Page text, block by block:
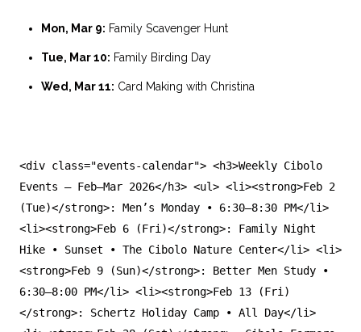
Mon, Mar 9: Family Scavenger Hunt
Tue, Mar 10: Family Birding Day
Wed, Mar 11: Card Making with Christina
<div class="events-calendar"> <h3>Weekly Cibolo
Events — Feb–Mar 2026</h3> <ul> <li><strong>Feb 2
(Tue)</strong>: Men’s Monday • 6:30–8:30 PM</li>
<li><strong>Feb 6 (Fri)</strong>: Family Night
Hike • Sunset • The Cibolo Nature Center</li> <li>
<strong>Feb 9 (Sun)</strong>: Better Men Study •
6:30–8:00 PM</li> <li><strong>Feb 13 (Fri)
</strong>: Schertz Holiday Camp • All Day</li>